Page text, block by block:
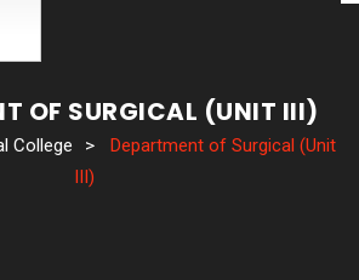
OF SURGICAL (UNIT III)
College >
Department of Surgical (Unit
III)